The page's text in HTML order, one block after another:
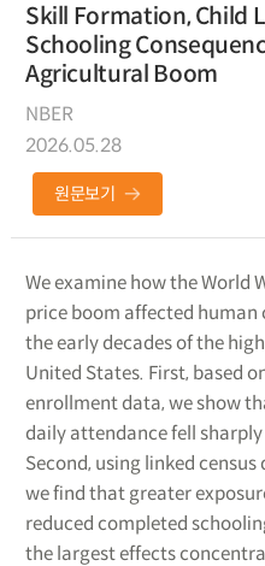
Skill Formation, Child
Schooling
Agricultural Boom
NBER
2026.05.28
원문보기
We examine how the
price boom affected
the early decades of the
United States. First, based
enrollment data, we show
daily attendance fell
Second, using linked
we find that greater
reduced completed
the largest effects